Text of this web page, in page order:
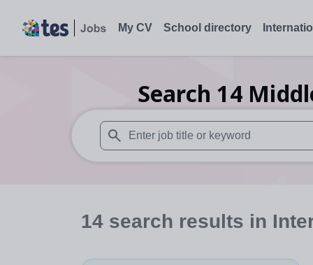
My CV School directory
Search 14
When autosuggest results are available
14 search results in